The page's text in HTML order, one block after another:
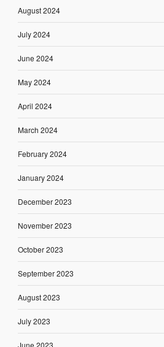
August 2024
July 2024
June 2024
May 2024
April 2024
March 2024
February 2024
January 2024
December 2023
November 2023
October 2023
September 2023
August 2023
July 2023
June 2023